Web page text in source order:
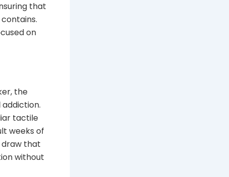
that
on
the
tactile
weeks of
draw that
without